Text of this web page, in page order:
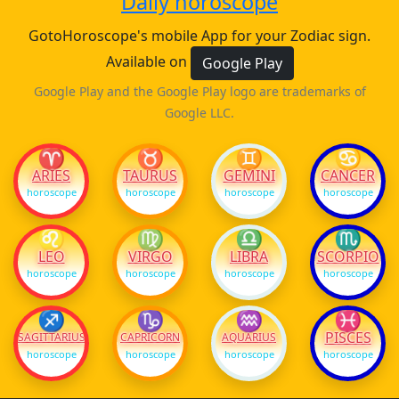
GotoHoroscope's mobile App for your Zodiac sign.
Available on
Google Play
Google Play and the Google Play logo are trademarks of
Google LLC.
♈
ARIES
horoscope
♉
TAURUS
horoscope
♊
GEMINI
horoscope
♋
CANCER
horoscope
♌
LEO
horoscope
♍
VIRGO
horoscope
♎
LIBRA
horoscope
♏
SCORPIO
horoscope
♐
SAGITTARIUS
horoscope
♑
CAPRICORN
horoscope
♒
AQUARIUS
horoscope
♓
PISCES
horoscope